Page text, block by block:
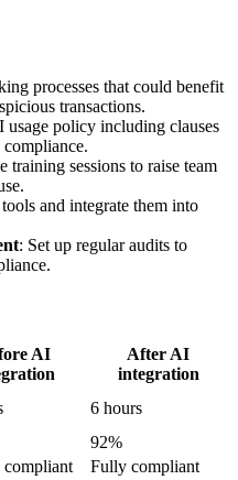
processes that could benefit
transactions.
usage policy including clauses
training sessions to raise team
and integrate them into
: Set up regular audits to
AI
After AI
integration
6 hours
92%
Fully compliant